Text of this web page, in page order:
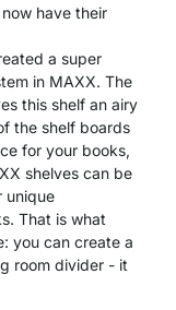
have their
a super
in MAXX. The
this shelf an airy
the shelf boards
for your books,
shelves can be
unique
That is what
you can create a
room divider - it